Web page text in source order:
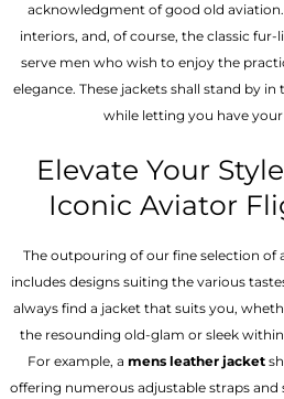
acknowledgment of good old
interiors, and, of course, the classic
serve men who wish to enjoy the
elegance. These jackets shall stand by
while letting you have
Elevate Your
Iconic Aviator
The outpouring of our fine selection of
includes designs suiting the various
always find a jacket that suits you,
the resounding old-glam or sleek
For example, a mens leather jacket
offering numerous adjustable straps and